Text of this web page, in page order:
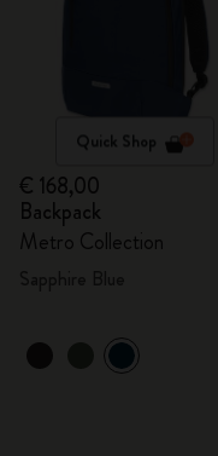
Quick Shop
€ 168,00
Backpack
Metro Collection